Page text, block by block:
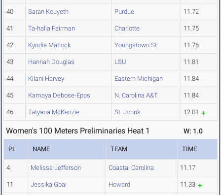
40 Saran Kouyeth Purdue 11.72
41 Ta-halia Fairman Charlotte 11.75
42 Kyndia Matlock Youngstown St. 11.76
43 Hannah Douglas LSU 11.81
44 Kilani Harvey Eastern Michigan 11.84
45 Kamaya Debose-Epps N. Carolina A&T 11.84
46 Tatyana McKenzie St. John's 12.01
Women's 100 Meters Preliminaries Heat 1 W: 1.0
PL NAME TEAM TIME
4 Melissa Jefferson Coastal Carolina 11.17
11 Jessika Gbai Howard 11.33